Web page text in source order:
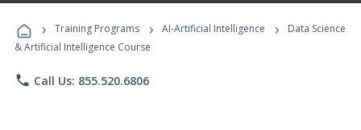
Programs
› Training Programs › AI-Artificial Intelligence ›
Data Science
& Artificial Intelligence Course
phone Call Us: 855.520.6806